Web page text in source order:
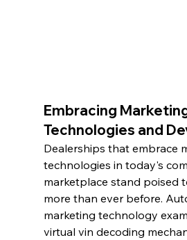
Embracing
Technologies and
Dealerships that embrace
technologies in today's
marketplace stand poised
more than ever before.
marketing technology
virtual vin decoding